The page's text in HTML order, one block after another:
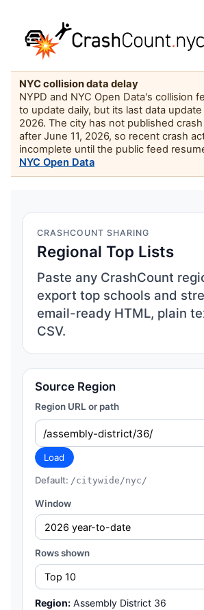
NYC collision data delay
NYPD and NYC Open Data's collision
to update daily, but its last data
2026. The city has not published
after June 11, 2026, so recent crash
incomplete until the public feed
NYC Open Data
CRASHCOUNT SHARING
Regional Top Lists
Paste any CrashCount
export top schools and
email-ready HTML, plain
CSV.
Source Region
Region URL or path
Load
Default: /citywide/nyc/
Window
Rows shown
Region: Assembly District 36